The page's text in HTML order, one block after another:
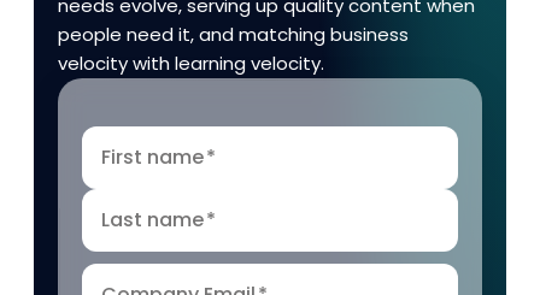
needs evolve, serving up quality content when
people need it, and matching business
velocity with learning velocity.
First name*
Last name*